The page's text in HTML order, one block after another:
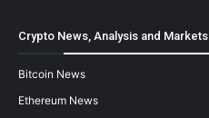
Crypto News, Analysis and Markets
Bitcoin News
Ethereum News